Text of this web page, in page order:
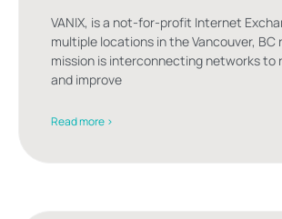
VANIX, is a not-for-profit Internet
multiple locations in the Vancouver, BC
mission is interconnecting networks to
and improve
Read more >